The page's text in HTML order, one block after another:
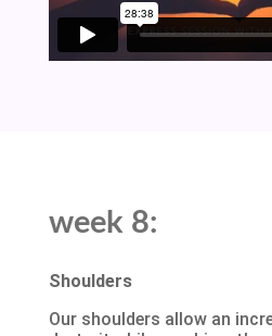
week 8:
Shoulders
Our shoulders allow an